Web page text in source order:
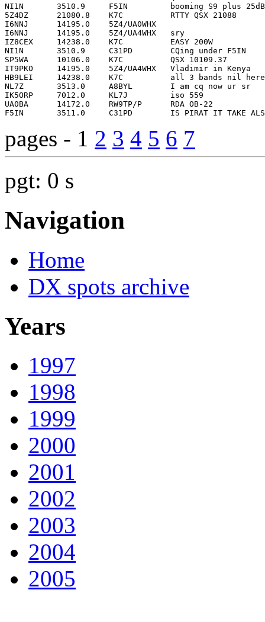
pages - 1 2 3 4 5 6 7
pgt: 0 s
Navigation
Home
DX spots archive
Years
1997
1998
1999
2000
2001
2002
2003
2004
2005